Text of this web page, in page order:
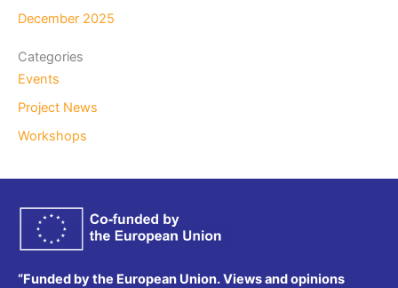
December 2025
Categories
Events
Project News
Workshops
“Funded by the European Union. Views and opinions